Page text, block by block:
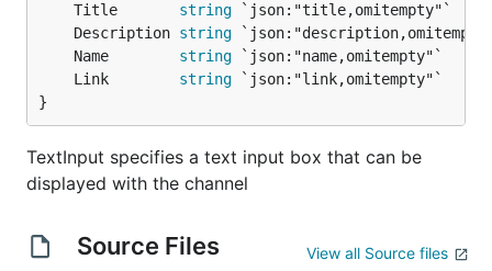
	Title
string
	Description
string
	Name
string
	Link
string
}
TextInput specifies a text input box that can be
displayed with the channel
Source Files View all Source files